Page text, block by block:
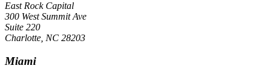
East Rock Capital
300 West Summit Ave
Suite 220
Charlotte, NC 28203
Miami